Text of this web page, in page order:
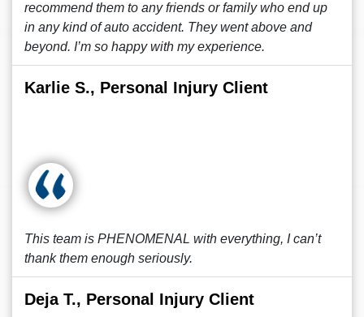
recommend them to any friends or family who end up
in any kind of auto accident. They went above and
beyond. I’m so happy with my experience.
Karlie S., Personal Injury Client
This team is PHENOMENAL with everything, I can’t
thank them enough seriously.
Deja T., Personal Injury Client